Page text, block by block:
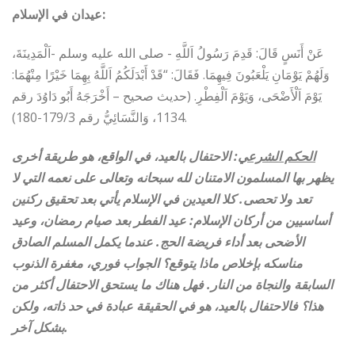
عيدان في الإسلام:
عَنْ أَنَسٍ قَالَ: قَدِمَ رَسُولُ اَللَّهِ ‏- صلى الله عليه وسلم ‏-اَلْمَدِينَةَ،
وَلَهُمْ يَوْمَانِ يَلْعَبُونَ فِيهِمَا.‏ فَقَالَ: “قَدْ أَبْدَلَكُمُ اَللَّهُ بِهِمَا خَيْرًا مِنْهُمَا:
يَوْمَ اَلْأَضْحَى، وَيَوْمَ اَلْفِطْرِ. (حديث صحيح – أَخْرَجَهُ أَبُو دَاوُدَ رقم
1134، وَالنَّسَائِيُّ رقم 179/3-180).
الحكم الشرعي: الاحتفال بالعيد، في الواقع، هو طريقة أخرى
يظهر بها المسلمون الامتنان لله سبحانه وتعالى على نعمه التي لا
تعد ولا تحصى. كلا العيدين في الإسلام يأتي بعد تحقيق ركنين
أساسيين من أركان الإسلام: عيد الفطر بعد صيام رمضان، وعيد
الأضحى بعد أداء فريضة الحج. عندما يكمل المسلم الصادق
مناسكه بإخلاص ماذا يتوقع؟ الجواب فوري، مغفرة الذنوب
السابقة والنجاة من النار. فهل هناك ما يستحق الاحتفال أكثر من
هذا؟ فالاحتفال بالعيد، هو في الحقيقة عبادة في حد ذاته، ولكن
بشكل آخر.